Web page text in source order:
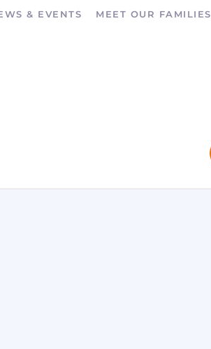
& EVENTS MEET OUR FAMILIES